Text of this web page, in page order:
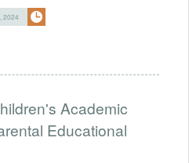
2024
Academic
Educational